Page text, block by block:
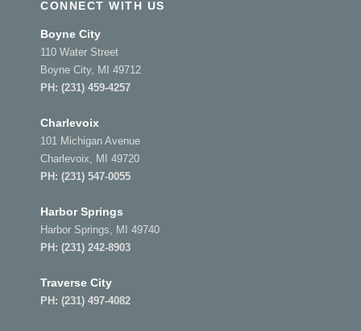
CONNECT WITH US
Boyne City
110 Water Street
Boyne City, MI 49712
PH: (231) 459-4257
Charlevoix
101 Michigan Avenue
Charlevoix, MI 49720
PH: (231) 547-0055
Harbor Springs
Harbor Springs, MI 49740
PH: (231) 242-8903
Traverse City
PH: (231) 497-4082